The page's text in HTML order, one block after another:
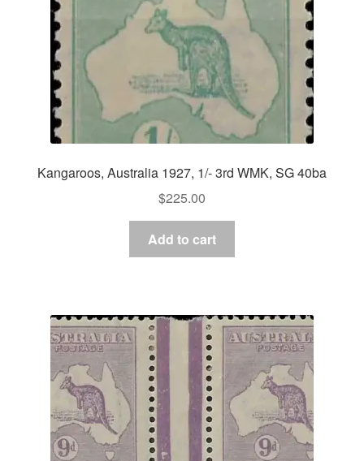
Kangaroos, Australia 1927, 1/- 3rd WMK, SG 40ba
$225.00
Add to cart